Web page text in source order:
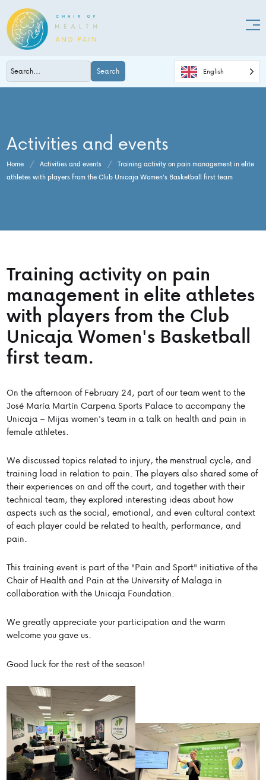
Search English
Activities and events
Home / Activities and events /
Training activity on pain management in elite
athletes with players from the Club Unicaja Women's Basketball first team
Training activity on pain
management in elite athletes
with players from the Club
Unicaja Women's Basketball
first team.
On the afternoon of February 24, part of our team went to the
José María Martín Carpena Sports Palace to accompany the
Unicaja – Mijas women's team in a talk on health and pain in
female athletes.
We discussed topics related to injury, the menstrual cycle, and
training load in relation to pain. The players also shared some of
their experiences on and off the court, and together with their
technical team, they explored interesting ideas about how
aspects such as the social, emotional, and even cultural context
of each player could be related to health, performance, and
pain.
This training event is part of the "Pain and Sport" initiative of the
Chair of Health and Pain at the University of Malaga in
collaboration with the Unicaja Foundation.
We greatly appreciate your participation and the warm
welcome you gave us.
Good luck for the rest of the season!